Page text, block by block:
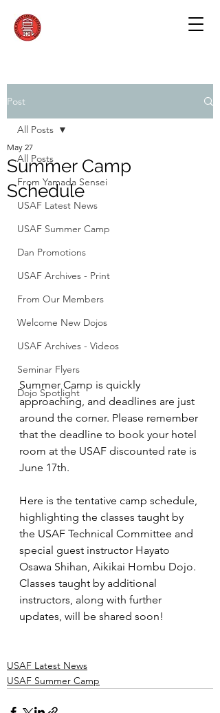
Post
All Posts
From Yamada Sensei
USAF Latest News
USAF Summer Camp
Dan Promotions
USAF Archives - Print
From Our Members
Welcome New Dojos
USAF Archives - Videos
Seminar Flyers
Dojo Spotlight
All Posts
Summer Camp
Schedule
May 27
Summer Camp is quickly
approaching, and deadlines are just
around the corner. Please remember
that the deadline to book your hotel
room at the USAF discounted rate is
June 17th.
Here is the tentative camp schedule,
highlighting the classes taught by
the USAF Technical Committee and
special guest instructor Hayato
Osawa Shihan, Aikikai Hombu Dojo.
Classes taught by additional
instructors, along with further
updates, will be shared soon!
USAF Latest News
USAF Summer Camp